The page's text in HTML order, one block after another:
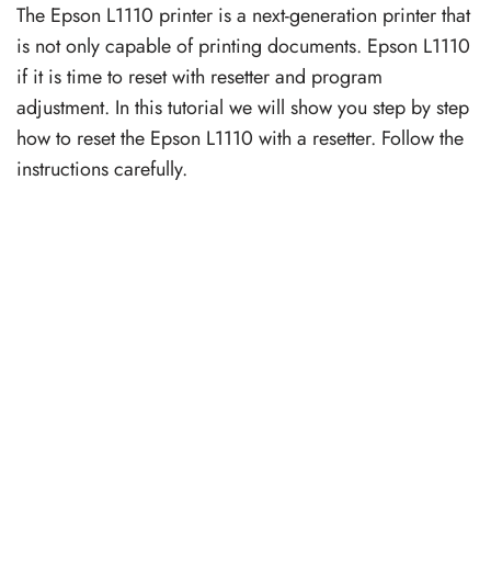
The Epson L1110 printer is a next-generation printer that
is not only capable of printing documents. Epson L1110
if it is time to reset with resetter and program
adjustment. In this tutorial we will show you step by step
how to reset the Epson L1110 with a resetter. Follow the
instructions carefully.